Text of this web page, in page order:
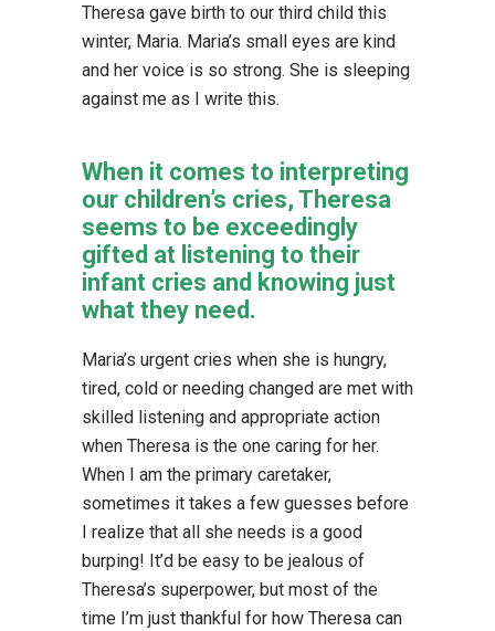
Theresa gave birth to our third child this
winter, Maria. Maria’s small eyes are kind
and her voice is so strong. She is sleeping
against me as I write this.
When it comes to interpreting
our children’s cries, Theresa
seems to be exceedingly
gifted at listening to their
infant cries and knowing just
what they need.
Maria’s urgent cries when she is hungry,
tired, cold or needing changed are met with
skilled listening and appropriate action
when Theresa is the one caring for her.
When I am the primary caretaker,
sometimes it takes a few guesses before
I realize that all she needs is a good
burping! It’d be easy to be jealous of
Theresa’s superpower, but most of the
time I’m just thankful for how Theresa can